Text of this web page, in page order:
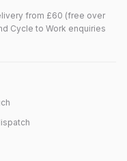
from £60 (free over
Cycle to Work enquiries